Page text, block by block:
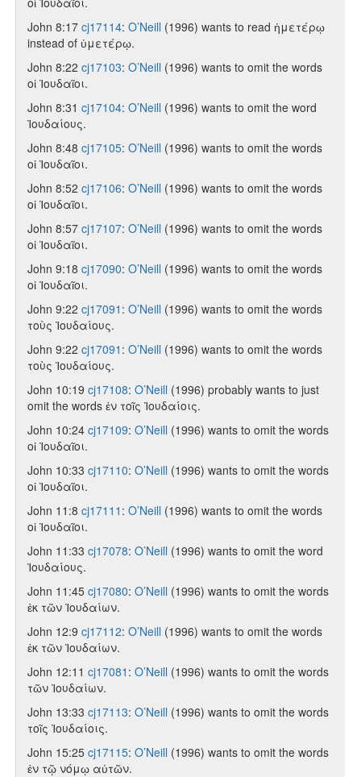
John 8:17 cj17114: O’Neill (1996) wants to read ἡμετέρῳ
instead of ὑμετέρῳ.
John 8:22 cj17103: O’Neill (1996) wants to omit the words
οἱ Ἰουδαῖοι.
John 8:31 cj17104: O’Neill (1996) wants to omit the word
Ἰουδαίους.
John 8:48 cj17105: O’Neill (1996) wants to omit the words
οἱ Ἰουδαῖοι.
John 8:52 cj17106: O’Neill (1996) wants to omit the words
οἱ Ἰουδαῖοι.
John 8:57 cj17107: O’Neill (1996) wants to omit the words
οἱ Ἰουδαῖοι.
John 9:18 cj17090: O’Neill (1996) wants to omit the words
οἱ Ἰουδαῖοι.
John 9:22 cj17091 : O’Neill (1996) wants to omit the words
τοὺς Ἰουδαίους.
John 9:22 cj17091 : O’Neill (1996) wants to omit the words
τοὺς Ἰουδαίους.
John 10:19 cj17108: O’Neill (1996) probably wants to just
omit the words ἐν τοῖς Ἰουδαίοις.
John 10:24 cj17109: O’Neill (1996) wants to omit the words
οἱ Ἰουδαῖοι.
John 10:33 cj17110: O’Neill (1996) wants to omit the words
οἱ Ἰουδαῖοι.
John 11:8 cj17111 : O’Neill (1996) wants to omit the words
οἱ Ἰουδαῖοι.
John 11:33 cj17078: O’Neill (1996) wants to omit the word
Ἰουδαίους.
John 11:45 cj17080: O’Neill (1996) wants to omit the words
ἐκ τῶν Ἰουδαίων.
John 12:9 cj17112: O’Neill (1996) wants to omit the words
ἐκ τῶν Ἰουδαίων.
John 12:11 cj17081 : O’Neill (1996) wants to omit the words
τῶν Ἰουδαίων.
John 13:33 cj17113: O’Neill (1996) wants to omit the words
τοῖς Ἰουδαίοις.
John 15:25 cj17115: O’Neill (1996) wants to omit the words
ἐν τῷ νόμῳ αὐτῶν.